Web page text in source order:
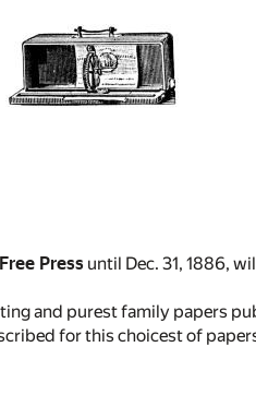
Press until Dec. 31, 1886,
and purest family papers
for this choicest of